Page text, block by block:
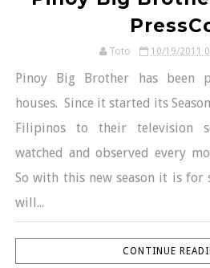
Toto 10/19/2011
Pinoy Big Brother has been
houses. Since it started its
Filipinos to their television
watched and observed every
So with this new season it is for
will...
CONTINUE